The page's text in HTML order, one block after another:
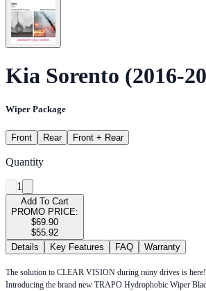
Kia Sorento (2016-
Wiper Package
Front Rear Front + Rear
Quantity
1
Add To Cart
PROMO PRICE:
$69.90
$55.92
Details
Key Features FAQ Warranty
The solution to CLEAR VISION during rainy drives is here!
Introducing the brand new TRAPO Hydrophobic Wiper